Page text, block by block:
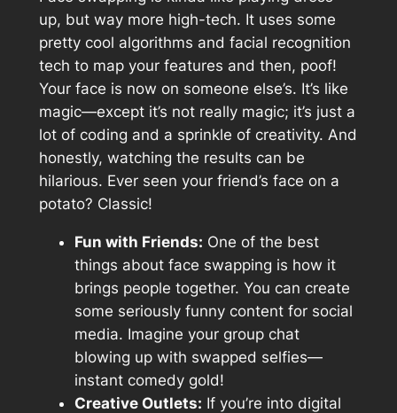
up, but way more high-tech. It uses some
pretty cool algorithms and facial recognition
tech to map your features and then, poof!
Your face is now on someone else’s. It’s like
magic—except it’s not really magic; it’s just a
lot of coding and a sprinkle of creativity. And
honestly, watching the results can be
hilarious. Ever seen your friend’s face on a
potato? Classic!
Fun with Friends: One of the best
things about face swapping is how it
brings people together. You can create
some seriously funny content for social
media. Imagine your group chat
blowing up with swapped selfies—
instant comedy gold!
Creative Outlets: If you’re into digital